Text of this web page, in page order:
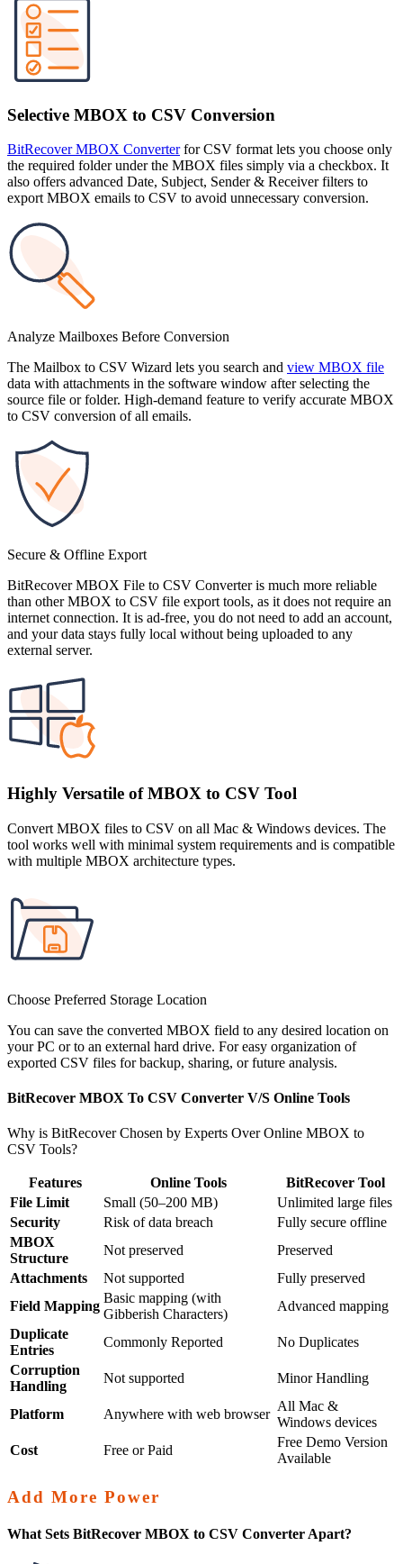
Selective MBOX to CSV Conversion
BitRecover MBOX Converterfor CSV format lets you choose only
the required folder under the MBOX files simply via a checkbox. It
also offers advanced Date, Subject, Sender & Receiver filters to
export MBOX emails to CSV to avoid unnecessary conversion.
Analyze Mailboxes Before Conversion
The Mailbox to CSV Wizard lets you search and view MBOX file
data with attachments in the software window after selecting the
source file or folder. High-demand feature to verify accurate MBOX
to CSV conversion of all emails.
Secure & Offline Export
BitRecover MBOX File to CSV Converter is much more reliable
than other MBOX to CSV file export tools, as it does not require an
internet connection. It is ad-free, you do not need to add an account,
and your data stays fully local without being uploaded to any
external server.
Highly Versatile of MBOX to CSV Tool
Convert MBOX files to CSV on all Mac & Windows devices. The
tool works well with minimal system requirements and is compatible
with multiple MBOX architecture types.
Choose Preferred Storage Location
You can save the converted MBOX field to any desired location on
your PC or to an external hard drive. For easy organization of
exported CSV files for backup, sharing, or future analysis.
BitRecover MBOX To CSV Converter V/S Online Tools
Why is BitRecover Chosen by Experts Over Online MBOX to
CSV Tools?
Features Online Tools
BitRecover Tool
File Limit
Small (50–200 MB)
Unlimited large files
Security
Risk of data breach
Fully secure offline
MBOX
Structure
Not preserved
Preserved
Attachments
Not supported
Fully preserved
Field Mapping
Basic mapping (with
Gibberish Characters)
Advanced mapping
Duplicate
Entries
Commonly Reported
No Duplicates
Corruption
Handling
Not supported Minor Handling
Platform Anywhere with web browser
All Mac &
Windows devices
Cost
Free or Paid
Free Demo Version
Available
Add More Power
What Sets BitRecover MBOX to CSV Converter Apart?